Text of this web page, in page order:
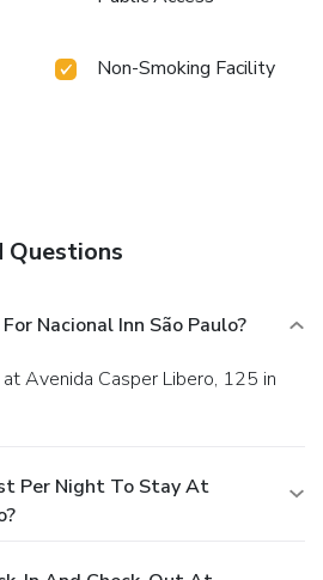
Non-Smoking Facility
Questions
Nacional Inn São Paulo?
Per Night To Stay At